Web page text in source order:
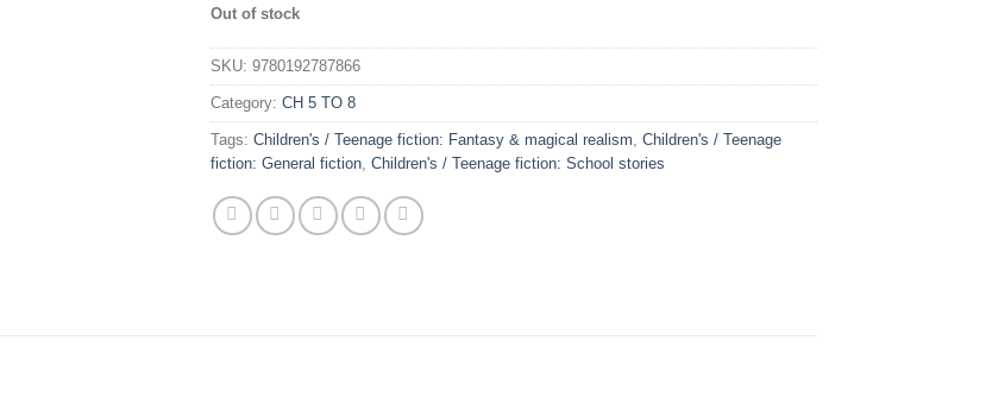
Out of stock
SKU: 9780192787866
Category: CH 5 TO 8
Tags: Children's / Teenage fiction: Fantasy & magical realism Children's / Teenage
fiction: General fiction Children's / Teenage fiction: School stories